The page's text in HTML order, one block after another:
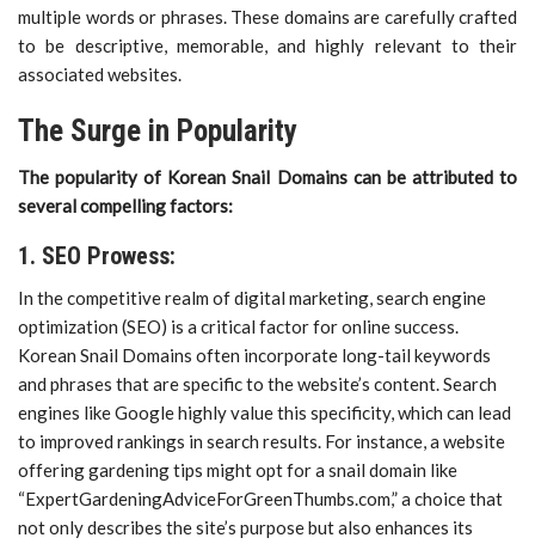
multiple words or phrases. These domains are carefully crafted
to be descriptive, memorable, and highly relevant to their
associated websites.
The Surge in Popularity
The popularity of Korean Snail Domains can be attributed to
several compelling factors:
1. SEO Prowess:
In the competitive realm of digital marketing, search engine
optimization (SEO) is a critical factor for online success.
Korean Snail Domains often incorporate long-tail keywords
and phrases that are specific to the website’s content. Search
engines like Google highly value this specificity, which can lead
to improved rankings in search results. For instance, a website
offering gardening tips might opt for a snail domain like
“ExpertGardeningAdviceForGreenThumbs.com,” a choice that
not only describes the site’s purpose but also enhances its